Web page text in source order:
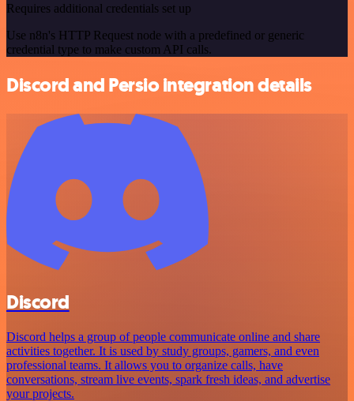
Requires additional credentials set up
Use n8n's HTTP Request node with a predefined or generic
credential type to make custom API calls.
Discord and Persio integration details
Discord
Discord helps a group of people communicate online and share
activities together. It is used by study groups, gamers, and even
professional teams. It allows you to organize calls, have
conversations, stream live events, spark fresh ideas, and advertise
your projects.